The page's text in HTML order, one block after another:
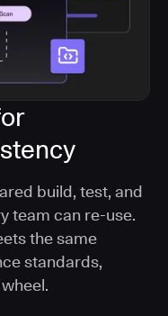
build, test, and
team can re-use.
the same
standards,